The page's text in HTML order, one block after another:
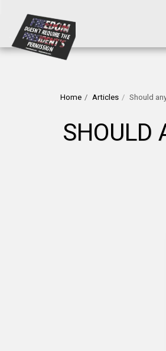
Home Articles Should
SHOULD